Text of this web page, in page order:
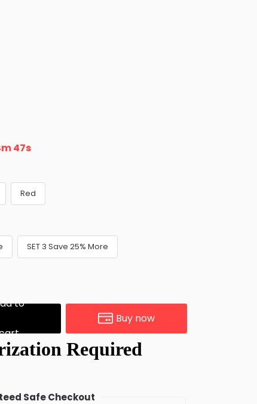
45s
Red
SET 3 Save 25% More
to
Buy now
Safe Checkout